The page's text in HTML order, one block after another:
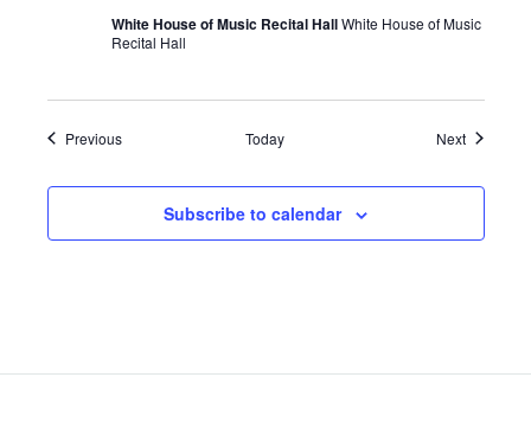
White House of Music Recital HallWhite House of Music
Recital Hall
PreviousEvents Today NextEvents
Subscribe to calendar